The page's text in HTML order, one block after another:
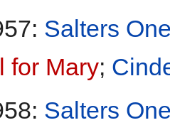
Salters
for Mary;
Salters